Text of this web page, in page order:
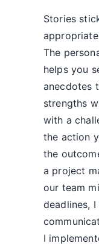
Stories
The
helps you
anecdotes
strengths
with a
the action
the
a project
our team
deadlines,
I